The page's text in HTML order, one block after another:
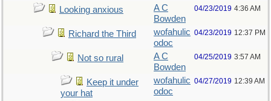
Looking anxious
A C
Bowden
04/23/2019 4:36 AM
Richard the Third
wofahulic
odoc
04/23/2019 12:37 PM
Not so rural
A C
Bowden
04/25/2019 3:57 AM
Keep it under
your hat
wofahulic
odoc
04/27/2019 12:39 AM